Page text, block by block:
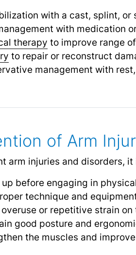
with a cast, splint, or
with medication
therapy to improve range
to repair or reconstruct
management with
of Arm
arm injuries and disorders,
up before engaging in
technique and
or repetitive strain on
good posture and
the muscles and